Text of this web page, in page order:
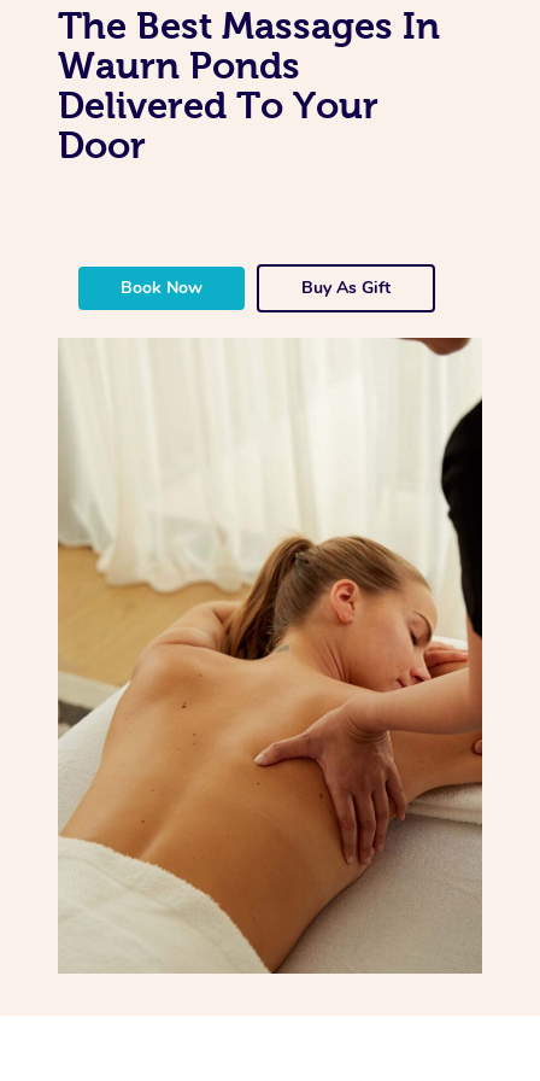
The Best Massages In
Waurn Ponds
Delivered To Your
Door
Book Now Buy As Gift